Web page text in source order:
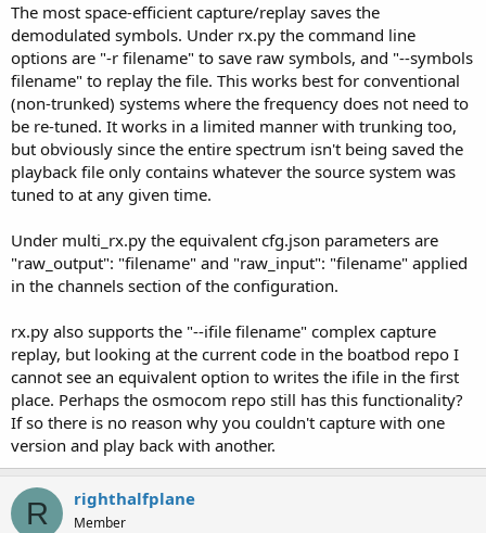
The most space-efficient capture/replay saves the
demodulated symbols. Under rx.py the command line
options are "-r filename" to save raw symbols, and "--symbols
filename" to replay the file. This works best for conventional
(non-trunked) systems where the frequency does not need to
be re-tuned. It works in a limited manner with trunking too,
but obviously since the entire spectrum isn't being saved the
playback file only contains whatever the source system was
tuned to at any given time.
Under multi_rx.py the equivalent cfg.json parameters are
"raw_output": "filename" and "raw_input": "filename" applied
in the channels section of the configuration.
rx.py also supports the "--ifile filename" complex capture
replay, but looking at the current code in the boatbod repo I
cannot see an equivalent option to writes the ifile in the first
place. Perhaps the osmocom repo still has this functionality?
If so there is no reason why you couldn't capture with one
version and play back with another.
R righthalfplane
Member